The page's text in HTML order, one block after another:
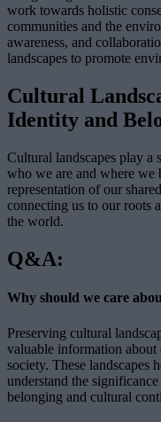
work towards holistic
communities and the
awareness, and
landscapes to promote
Cultural
Identity and
Cultural landscapes play a
who we are and where we
representation of our
connecting us to our roots
the world.
Q&A:
Why should we care
Preserving cultural
valuable information about
society. These landscapes
understand the
belonging and cultural